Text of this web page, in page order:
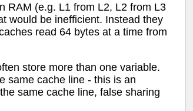
RAM (e.g. L1 from L2, L2 from L3
would be inefficient. Instead they
read 64 bytes at a time from
store more than one variable.
same cache line - this is an
same cache line, false sharing